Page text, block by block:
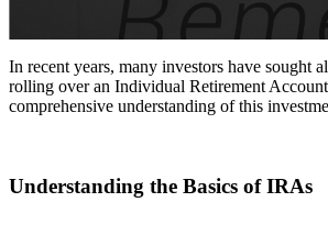
In recent years, many investors have sought
rolling over an Individual Retirement
comprehensive understanding of this
Understanding the Basics of IRAs